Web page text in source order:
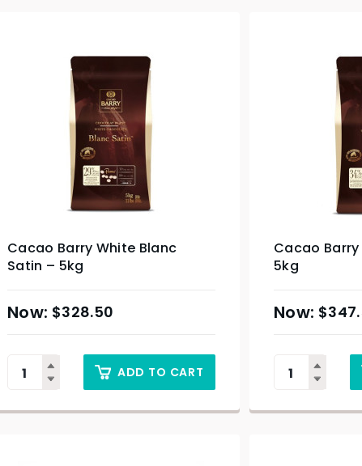
Cacao Barry White Blanc
Satin – 5kg
$328.50
ADD TO CART
Cacao
5kg
$